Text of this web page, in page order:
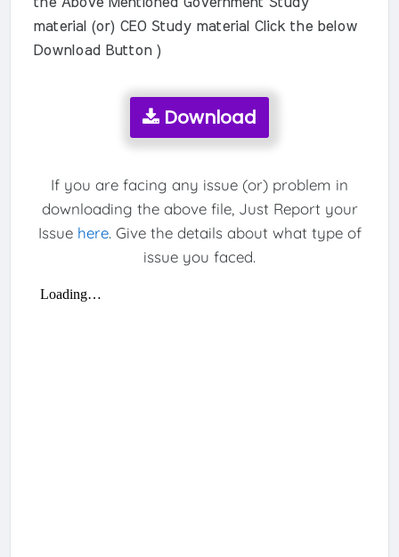
material (or) CEO Study material Click the below
Download Button )
Download
If you are facing any issue (or) problem in
downloading the above file, Just Report your
Issue here. Give the details about what type of
issue you faced.